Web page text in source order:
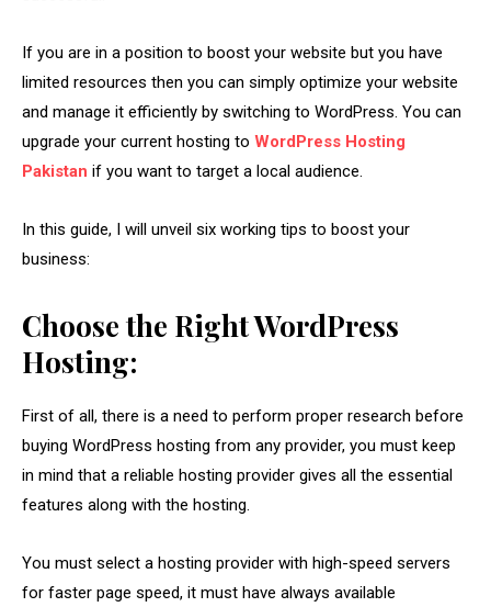
If you are in a position to boost your website but you have
limited resources then you can simply optimize your website
and manage it efficiently by switching to WordPress. You can
upgrade your current hosting to WordPress Hosting
Pakistan if you want to target a local audience.
In this guide, I will unveil six working tips to boost your
business:
Choose the Right WordPress
Hosting:
First of all, there is a need to perform proper research before
buying WordPress hosting from any provider, you must keep
in mind that a reliable hosting provider gives all the essential
features along with the hosting.
You must select a hosting provider with high-speed servers
for faster page speed, it must have always available